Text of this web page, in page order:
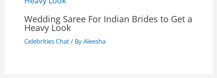
Wedding Saree For Indian Brides to Get a
Heavy Look
Celebrities Chat/ ByAleesha